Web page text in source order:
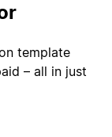
template
– all in just